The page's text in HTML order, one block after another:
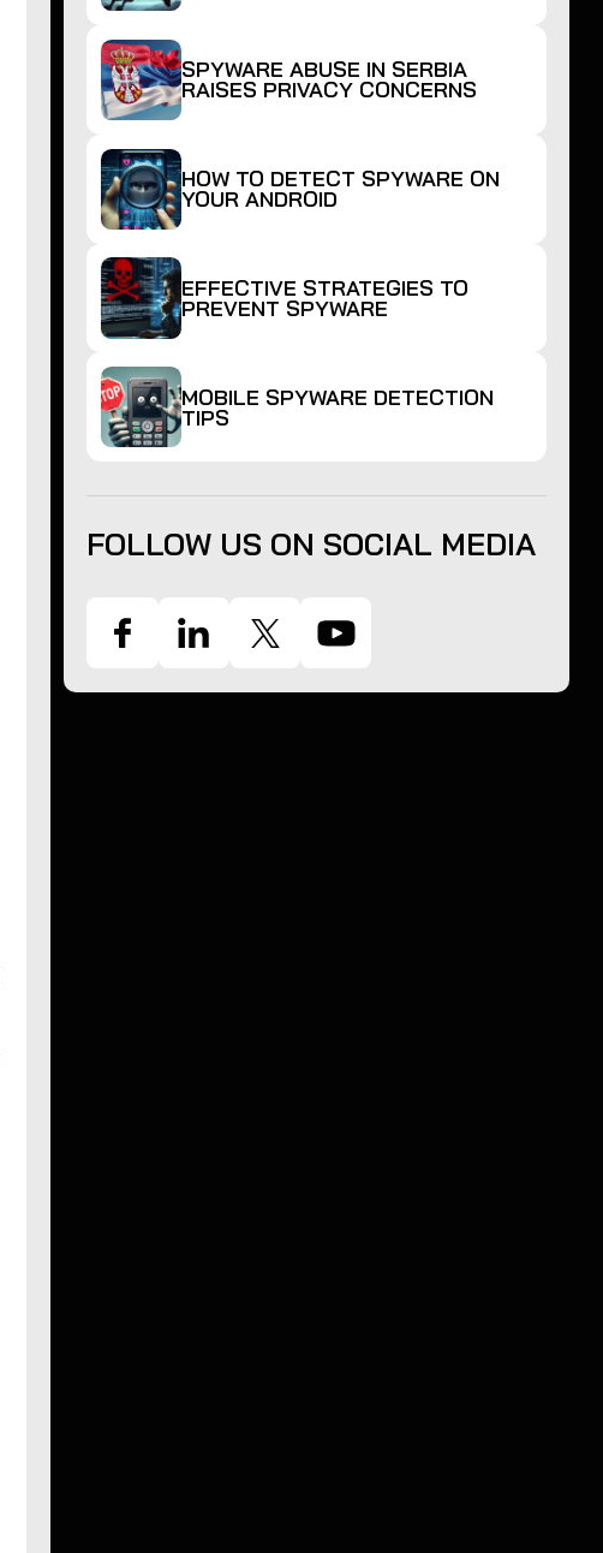
SPYWARE ABUSE IN SERBIA
RAISES PRIVACY CONCERNS
HOW TO DETECT SPYWARE ON
YOUR ANDROID
EFFECTIVE STRATEGIES TO
PREVENT SPYWARE
MOBILE SPYWARE DETECTION
TIPS
FOLLOW US ON SOCIAL MEDIA